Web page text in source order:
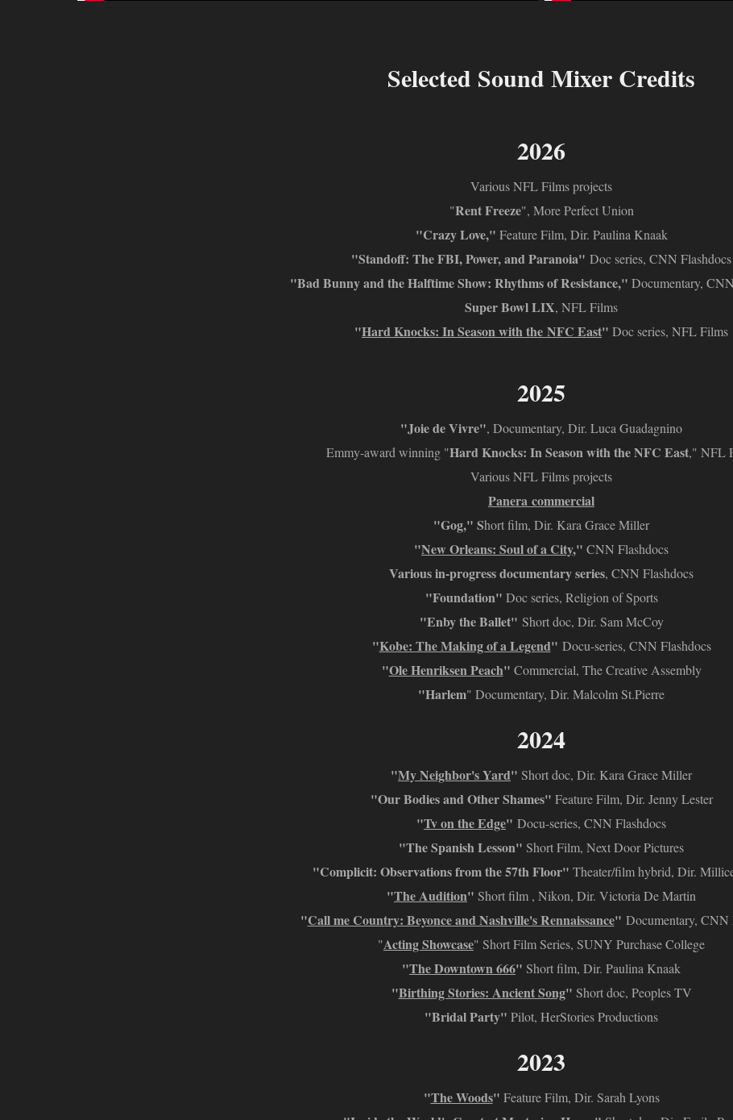
Selected Sound Mixer Credits
2026
Various NFL Films projects
"Rent Freeze", More Perfect Union
"Crazy Love," Feature Film, Dir. Paulina Knaak
"Standoff: The FBI, Power, and Paranoia" Doc series, CNN Flashdocs
"Bad Bunny and the Halftime Show: Rhythms of Resistance," Documentary,
Super Bowl LIX, NFL Films
"Hard Knocks: In Season with the NFC East" Doc series, NFL Films
2025
"Joie de Vivre", Documentary, Dir. Luca Guadagnino
Emmy-award winning "Hard Knocks: In Season with the NFC East," NFL
Various NFL Films projects
Panera commercial
"Gog," Short film, Dir. Kara Grace Miller
"New Orleans: Soul of a City," CNN Flashdocs
Various in-progress documentary series, CNN Flashdocs
"Foundation" Doc series, Religion of Sports
"Enby the Ballet" Short doc, Dir. Sam McCoy
"Kobe: The Making of a Legend" Docu-series, CNN Flashdocs
"Ole Henriksen Peach" Commercial, The Creative Assembly
"Harlem" Documentary, Dir. Malcolm St.Pierre
2024
"My Neighbor's Yard" Short doc, Dir. Kara Grace Miller
"Our Bodies and Other Shames" Feature Film, Dir. Jenny Lester
"Tv on the Edge" Docu-series, CNN Flashdocs
"The Spanish Lesson" Short Film, Next Door Pictures
"Complicit: Observations from the 57th Floor" Theater/film hybrid, Dir.
"The Audition" Short film , Nikon, Dir. Victoria De Martin
"Call me Country: Beyonce and Nashville's Rennaissance" Documentary, CNN
"Acting Showcase" Short Film Series, SUNY Purchase College
"The Downtown 666" Short film, Dir. Paulina Knaak
"Birthing Stories: Ancient Song" Short doc, Peoples TV
"Bridal Party" Pilot, HerStories Productions
2023
"The Woods" Feature Film, Dir. Sarah Lyons